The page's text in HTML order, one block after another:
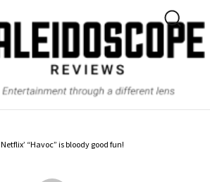
Netflix’ “Havoc” is bloody good fun!